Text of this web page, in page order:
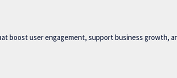
boost user engagement, support business growth,